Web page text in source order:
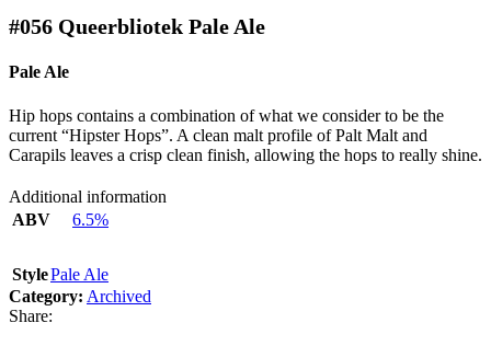
#056 Queerbliotek Pale Ale
Pale Ale
Hip hops contains a combination of what we consider to be the
current “Hipster Hops”. A clean malt profile of Palt Malt and
Carapils leaves a crisp clean finish, allowing the hops to really shine.
Additional information
ABV
6.5%
StylePale Ale
Category: Archived
Share: